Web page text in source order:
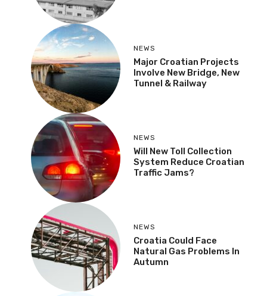
NEWS
Major Croatian Projects
Involve New Bridge, New
Tunnel & Railway
NEWS
Will New Toll Collection
System Reduce Croatian
Traffic Jams?
NEWS
Croatia Could Face
Natural Gas Problems In
Autumn